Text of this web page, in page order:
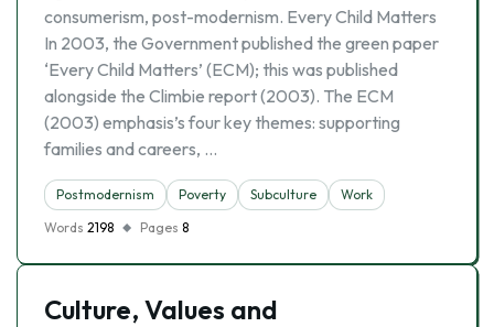
consumerism, post-modernism. Every Child Matters
In 2003, the Government published the green paper
‘Every Child Matters’ (ECM); this was published
alongside the Climbie report (2003). The ECM
(2003) emphasis’s four key themes: supporting
families and careers, …
Postmodernism Poverty Subculture
Work
Words 2198 Pages 8
Culture, Values and